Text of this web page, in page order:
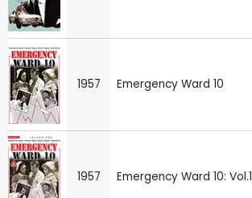
1957 Emergency Ward 10
1957 Emergency Ward 10: Vol.1